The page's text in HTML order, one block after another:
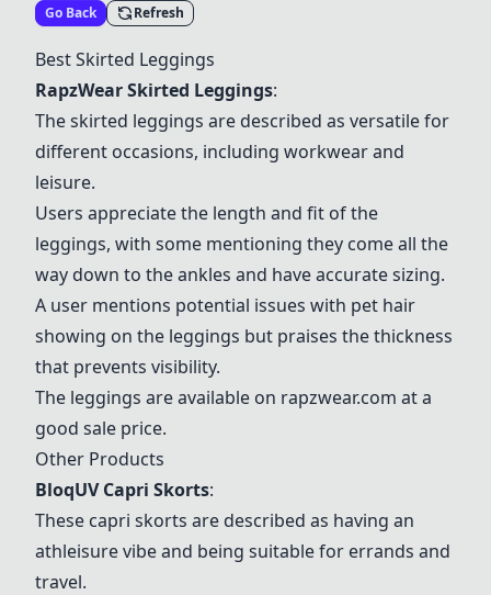
Go Back Refresh
Best Skirted Leggings
RapzWear Skirted Leggings:
The skirted leggings are described as versatile for
different occasions, including workwear and
leisure.
Users appreciate the length and fit of the
leggings, with some mentioning they come all the
way down to the ankles and have accurate sizing.
A user mentions potential issues with pet hair
showing on the leggings but praises the thickness
that prevents visibility.
The leggings are available on rapzwear.com at a
good sale price.
Other Products
BloqUV Capri Skorts:
These capri skorts are described as having an
athleisure vibe and being suitable for errands and
travel.